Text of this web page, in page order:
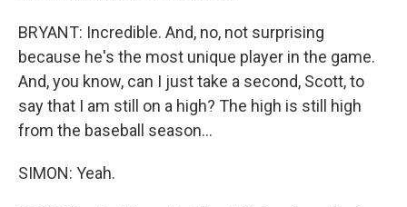
BRYANT: Incredible. And, no, not surprising
because he's the most unique player in the game.
And, you know, can I just take a second, Scott, to
say that I am still on a high? The high is still high
from the baseball season...
SIMON: Yeah.